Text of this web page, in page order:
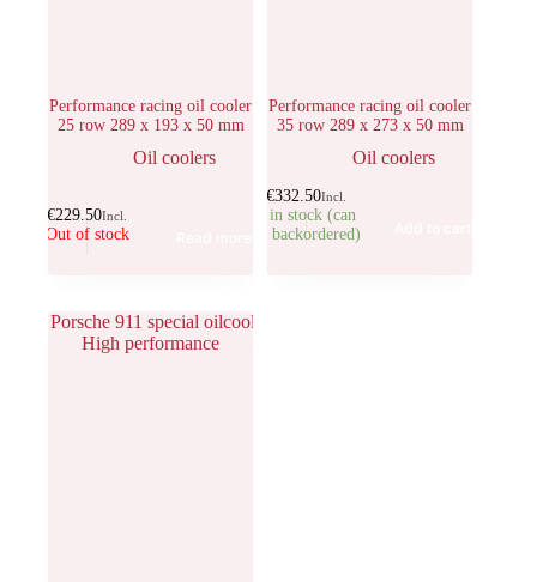
Performance racing oil cooler
25 row 289 x 193 x 50 mm
Oil coolers
€229.50Incl.
Out of stock
Performance racing oil cooler
35 row 289 x 273 x 50 mm
Oil coolers
€332.50Incl.
1 in stock (can
be backordered)